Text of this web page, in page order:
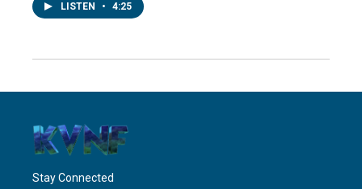
LISTEN • 4:25
Stay Connected